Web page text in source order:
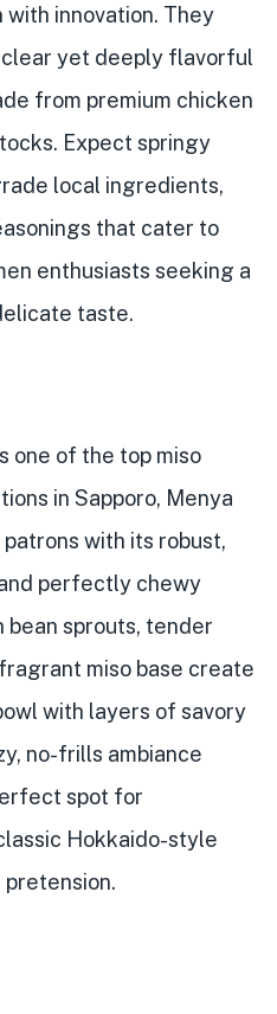
innovation. They
clear yet deeply flavorful
from premium chicken
Expect springy
local ingredients,
that cater to
enthusiasts seeking a
taste.
one of the top miso
in Sapporo, Menya
with its robust,
perfectly chewy
bean sprouts, tender
miso base create
with layers of savory
no-frills ambiance
spot for
Hokkaido-style